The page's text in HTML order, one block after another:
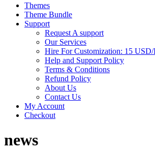
Themes
Theme Bundle
Support
Request A support
Our Services
Hire For Customization: 15
Help and Support Policy
Terms & Conditions
Refund Policy
About Us
Contact Us
My Account
Checkout
news